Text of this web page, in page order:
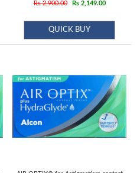
Rs 2,900.00 Rs 2,149.00
QUICK BUY